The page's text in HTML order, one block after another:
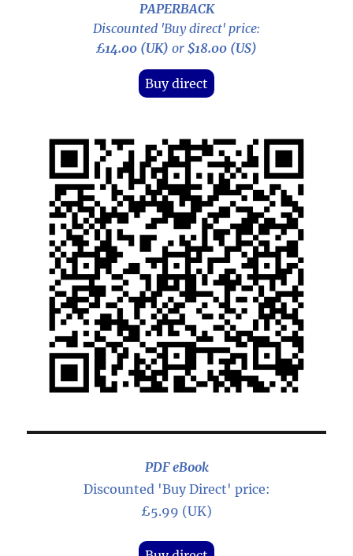
PAPERBACK
Discounted 'Buy direct' price:
£14.00 (UK) or $18.00 (US)
Buy direct
PDF eBook
Discounted 'Buy Direct' price:
£5.99 (UK)